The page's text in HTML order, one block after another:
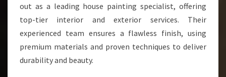
out as a leading house painting specialist, offering
top-tier interior and exterior services. Their
experienced team ensures a flawless finish, using
premium materials and proven techniques to deliver
durability and beauty.